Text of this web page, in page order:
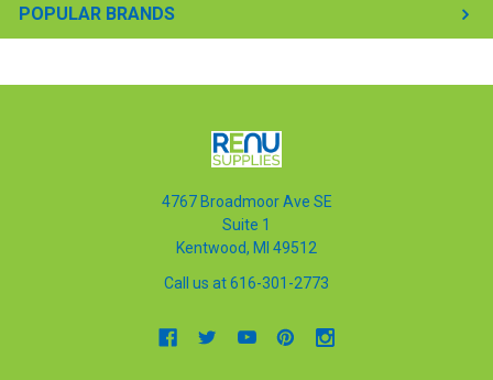
POPULAR BRANDS
4767 Broadmoor Ave SE
Suite 1
Kentwood, MI 49512
Call us at 616-301-2773